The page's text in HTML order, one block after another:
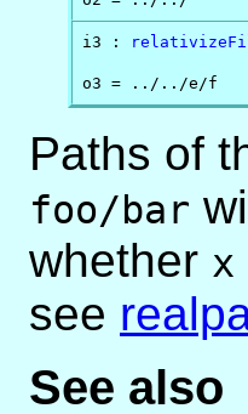
i3 :
o3 = ../../e/f
Paths of
foo/bar
whether x
see
See also